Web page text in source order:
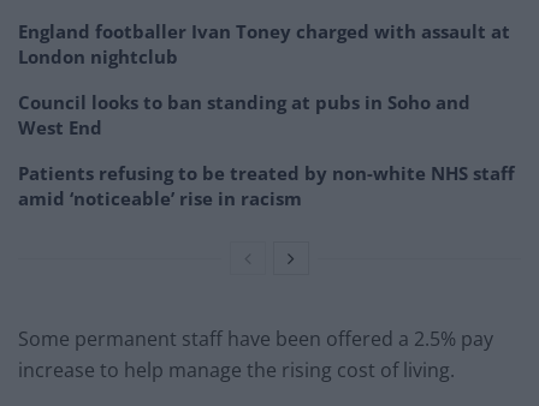
England footballer Ivan Toney charged with assault at
London nightclub
Council looks to ban standing at pubs in Soho and
West End
Patients refusing to be treated by non-white NHS staff
amid ‘noticeable’ rise in racism
Some permanent staff have been offered a 2.5% pay
increase to help manage the rising cost of living.